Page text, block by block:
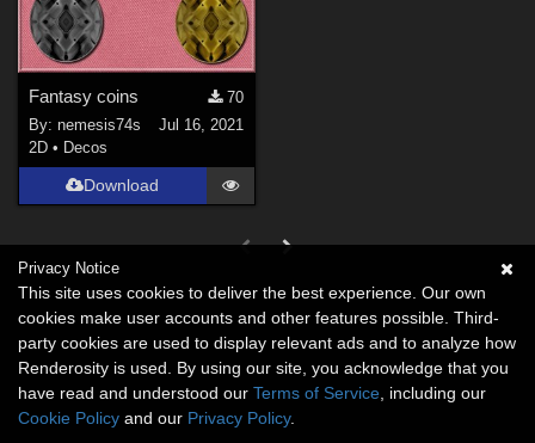
Fantasy coins
70
By:nemesis74s
Jul 16, 2021
2D • Decos
Download
Privacy Notice
This site uses cookies to deliver the best experience. Our own
cookies make user accounts and other features possible. Third-
party cookies are used to display relevant ads and to analyze how
Renderosity is used. By using our site, you acknowledge that you
have read and understood our Terms of Service , including our
Cookie Policy and our Privacy Policy.